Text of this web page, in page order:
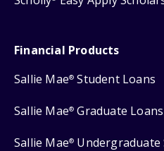
Financial Products
Sallie Mae® Student Loans
Sallie Mae® Graduate Loans
Sallie Mae® Undergraduate